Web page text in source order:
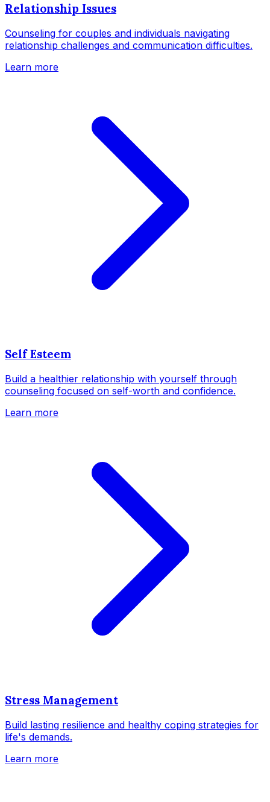
Relationship Issues
Counseling for couples and individuals navigating
relationship challenges and communication difficulties.
Learn more
Self Esteem
Build a healthier relationship with yourself through
counseling focused on self-worth and confidence.
Learn more
Stress Management
Build lasting resilience and healthy coping strategies for
life's demands.
Learn more